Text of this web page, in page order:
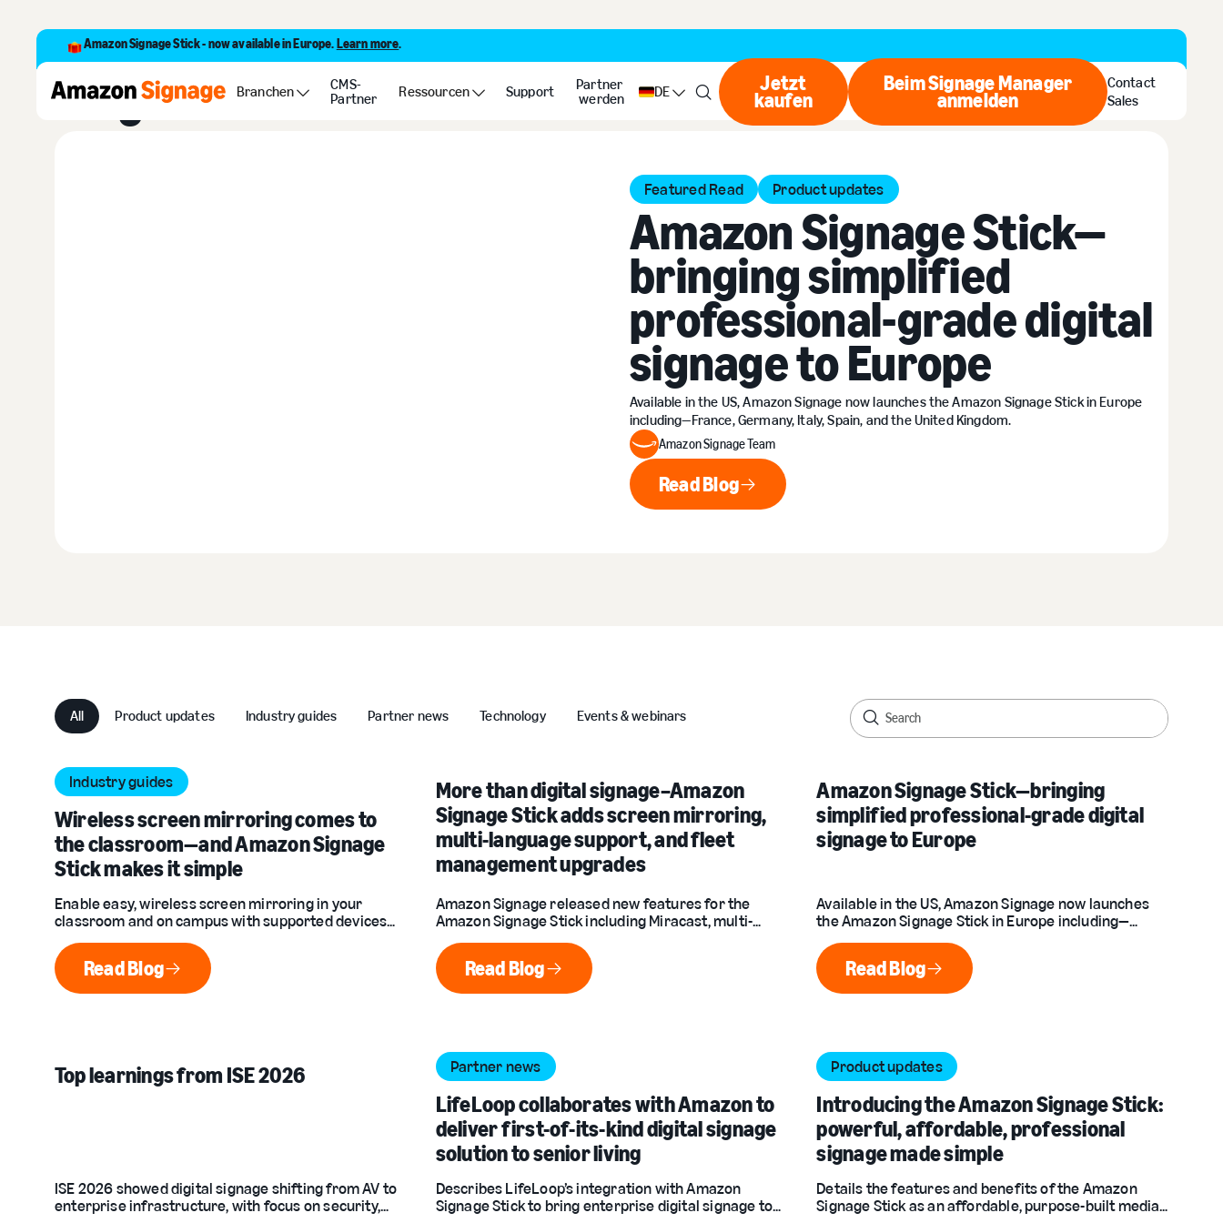
Amazon Signage Stick - now available in Europe. Learn more.
Branchen
CMS-
Partner
Ressourcen Support
Partner
werden
DE Jetzt kaufen
Jetzt
kaufen Beim Signage Manager
Beim Signage Manager
anmelden
Contact
Sales
Blogs
Featured Read Product updates
Amazon Signage Stick—
bringing simplified
professional-grade digital
signage to Europe
Available in the US, Amazon Signage now launches the Amazon Signage Stick in Europe
including—France, Germany, Italy, Spain, and the United Kingdom.
Amazon Signage Team
Read Blog
Read Blog
All Product updates Industry guides Partner news Technology Events & webinars
Industry guides
Wireless screen mirroring comes to
the classroom—and Amazon Signage
Stick makes it simple
Enable easy, wireless screen mirroring in your
classroom and on campus with supported devices
and the Amazon Signage Stick. Native Miracast
support means no apps, no adapters, and no IT
headaches required.
Read Blog
Read Blog
More than digital signage–Amazon
Signage Stick adds screen mirroring,
multi-language support, and fleet
management upgrades
Amazon Signage released new features for the
Amazon Signage Stick including Miracast, multi-
language support, fleet management upgrades, and
more.
Read Blog
Read Blog
Amazon Signage Stick—bringing
simplified professional-grade digital
signage to Europe
Available in the US, Amazon Signage now launches
the Amazon Signage Stick in Europe including—
France, Germany, Italy, Spain, and the United
Kingdom.
Read Blog
Read Blog
Top learnings from ISE 2026
ISE 2026 showed digital signage shifting from AV to
enterprise infrastructure, with focus on security,
Partner news
LifeLoop collaborates with Amazon to
deliver first-of-its-kind digital signage
solution to senior living
Describes LifeLoop’s integration with Amazon
Signage Stick to bring enterprise digital signage to
Product updates
Introducing the Amazon Signage Stick:
powerful, affordable, professional
signage made simple
Details the features and benefits of the Amazon
Signage Stick as an affordable, purpose-built media